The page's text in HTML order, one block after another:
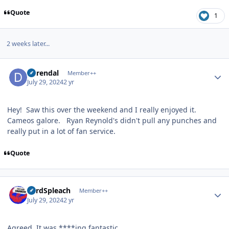
Quote 1
2 weeks later...
durendal Member++
July 29, 20242 yr
Hey! Saw this over the weekend and I really enjoyed it.
Cameos galore. Ryan Reynold's didn't pull any punches and
really put in a lot of fan service.
Quote
LordSpleach Member++
July 29, 20242 yr